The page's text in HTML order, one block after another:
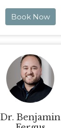
Book Now
Dr. Benjamin